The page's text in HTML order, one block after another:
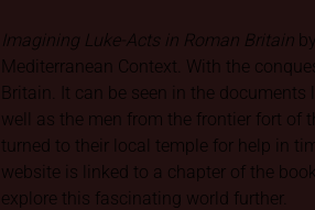
Imagining Luke-Acts in Roman Britain
Mediterranean Context. With the
Britain. It can be seen in the
well as the men from the frontier fort of
turned to their local temple for help in
website is linked to a chapter of the
explore this fascinating world further.